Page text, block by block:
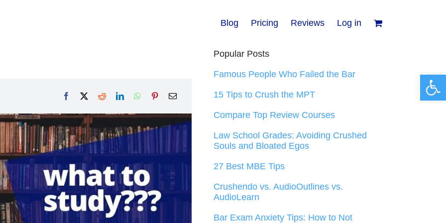
Blog Pricing Reviews Log in
Popular Posts
Famous People Who Failed the Bar
15 Tips to Crush the MPT
Compare Top Review Courses
Law School Grades: Avoiding Crushed
Souls and Bloated Egos
27 Best MBE Tips
Crushendo vs. AudioOutlines vs.
AudioLearn
Bar Exam Anxiety Tips: How to Not